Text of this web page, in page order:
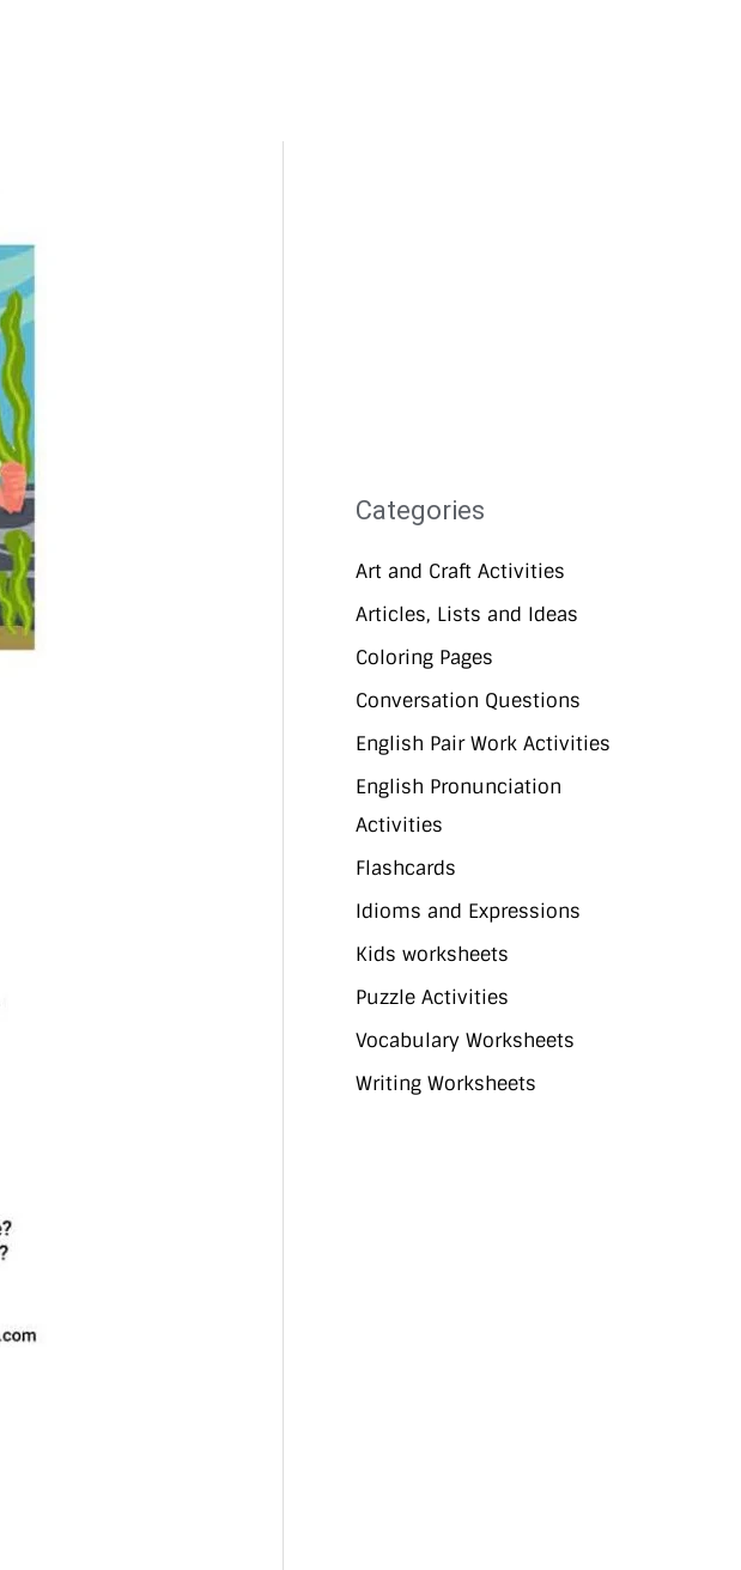
Categories
Art and Craft Activities
Articles, Lists and Ideas
Coloring Pages
Conversation Questions
English Pair Work Activities
English Pronunciation
Activities
Flashcards
Idioms and Expressions
Kids worksheets
Puzzle Activities
Vocabulary Worksheets
Writing Worksheets